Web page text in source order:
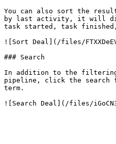
You can also sort the
by last activity, it will
task started, task
![Sort Deal](/files/
### Search
In addition to the filtering
pipeline, click the search
term.